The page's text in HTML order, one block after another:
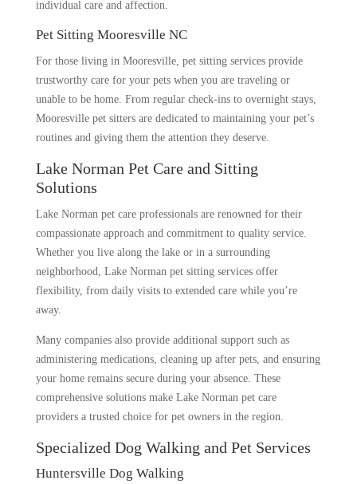
individual care and affection.
Pet Sitting Mooresville NC
For those living in Mooresville, pet sitting services provide
trustworthy care for your pets when you are traveling or
unable to be home. From regular check-ins to overnight stays,
Mooresville pet sitters are dedicated to maintaining your pet’s
routines and giving them the attention they deserve.
Lake Norman Pet Care and Sitting
Solutions
Lake Norman pet care professionals are renowned for their
compassionate approach and commitment to quality service.
Whether you live along the lake or in a surrounding
neighborhood, Lake Norman pet sitting services offer
flexibility, from daily visits to extended care while you’re
away.
Many companies also provide additional support such as
administering medications, cleaning up after pets, and ensuring
your home remains secure during your absence. These
comprehensive solutions make Lake Norman pet care
providers a trusted choice for pet owners in the region.
Specialized Dog Walking and Pet Services
Huntersville Dog Walking